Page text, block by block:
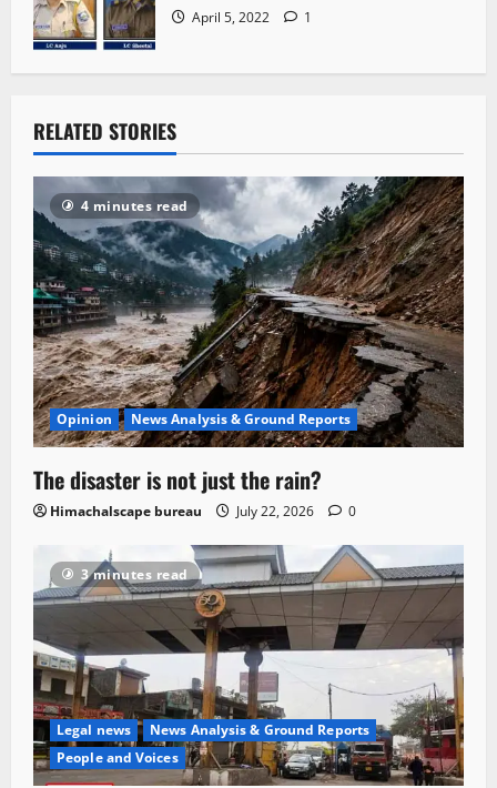
April 5, 2022 1
RELATED STORIES
4 minutes read
Opinion News Analysis & Ground Reports
The disaster is not just the rain?
Himachalscape bureau July 22, 2026 0
3 minutes read
Legal news
News Analysis & Ground Reports
People and Voices